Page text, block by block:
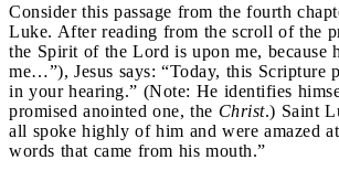
Consider this passage from the fourth
Luke. After reading from the scroll of the
the Spirit of the Lord is upon me, because
me…”), Jesus says: “Today, this Scripture
in your hearing.” (Note: He identifies
promised anointed one, the Christ.) Saint
all spoke highly of him and were amazed
words that came from his mouth.”